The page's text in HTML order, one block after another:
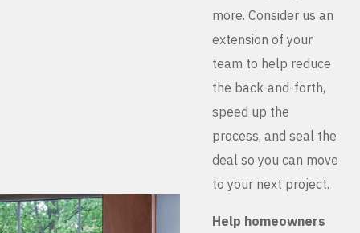
more. Consider us an
extension of your
team to help reduce
the back-and-forth,
speed up the
process, and seal the
deal so you can move
to your next project.
Help homeowners